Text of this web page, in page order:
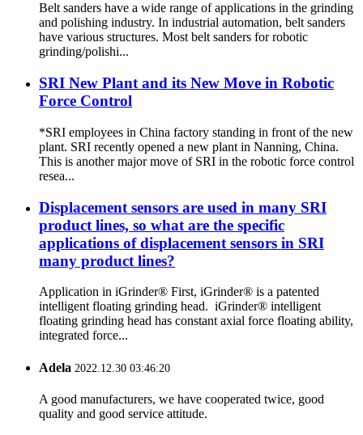
Belt sanders have a wide range of applications in the grinding
and polishing industry. In industrial automation, belt sanders
have various structures. Most belt sanders for robotic
grinding/polishi...
SRI New Plant and its New Move in Robotic
Force Control
*SRI employees in China factory standing in front of the new
plant. SRI recently opened a new plant in Nanning, China.
This is another major move of SRI in the robotic force control
resea...
Displacement sensors are used in many SRI
product lines, so what are the specific
applications of displacement sensors in SRI
many product lines?
Application in iGrinder® First, iGrinder® is a patented
intelligent floating grinding head. iGrinder® intelligent
floating grinding head has constant axial force floating ability,
integrated force...
Adela 2022.12.30 03:46:20
A good manufacturers, we have cooperated twice, good
quality and good service attitude.